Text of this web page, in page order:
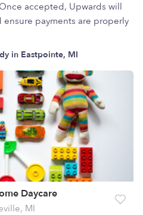
accepted, Upwards will
payments are properly
in Eastpointe, MI
Daycare
MI